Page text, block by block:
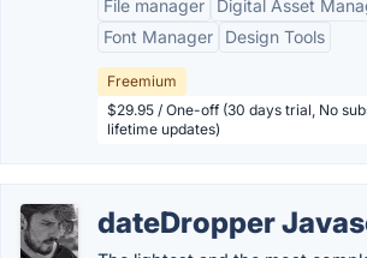
File manager
Digital Asset
Font Manager
Design Tools
Freemium
$29.95 / One-off (30 days trial, No
lifetime updates)
dateDropper